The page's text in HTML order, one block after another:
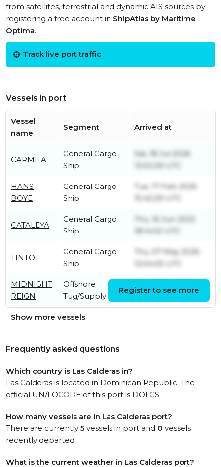
from satellites, terrestrial and dynamic AIS sources by
registering a free account in ShipAtlas by Maritime
Optima.
Track live port traffic
Vessels in port
Vessel
name
Segment Arrived at
CARMITA
General Cargo
Ship
Sat, 18 Jul 2026
HANS
BOYE
General Cargo
Ship
Tue, 17 Feb 2026
15:42:29 UTC
CATALEYA
General Cargo
Ship
Thu, 16 Jun 2022
18:14:02 UTC
TINTO
General Cargo
Ship
Thu, 07 May 2026
12:04:05 UTC
MIDNIGHT
REIGN
Offshore
Tug/Supply Ship
22:21:45 UTC
Register to see more
Show more vessels
Frequently asked questions
Which country is Las Calderas in?
Las Calderas is located in Dominican Republic. The
official UN/LOCODE of this port is DOLCS.
How many vessels are in Las Calderas port?
There are currently 5 vessels in port and 0 vessels
recently departed.
What is the current weather in Las Calderas port?